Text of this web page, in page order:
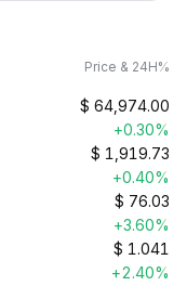
Price & 24H%
$ 64,974.00
+0.30%
$ 1,919.73
+0.40%
$ 76.03
+3.60%
$ 1.041
+2.40%